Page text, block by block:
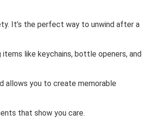
It’s the perfect way to unwind after a
like keychains, bottle openers, and
you to create memorable
that show you care.